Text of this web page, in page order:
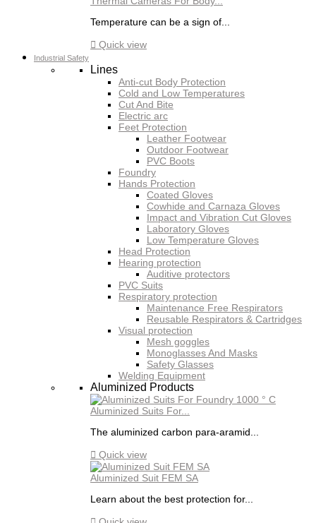
Temperature can be a sign of...
 Quick view
Industrial Safety
Lines
Anti-cut Body Protection
Cold and Low Temperatures
Cut And Bite
Electric arc
Feet Protection
Leather Footwear
Outdoor Footwear
PVC Boots
Foundry
Hands Protection
Coated Gloves
Cowhide and Carnaza Gloves
Impact and Vibration Cut Gloves
Laboratory Gloves
Low Temperature Gloves
Head Protection
Hearing protection
Auditive protectors
PVC Suits
Respiratory protection
Maintenance Free Respirators
Reusable Respirators & Cartridges
Visual protection
Mesh goggles
Monoglasses And Masks
Safety Glasses
Welding Equipment
Aluminized Products
Aluminized Suits For...
The aluminized carbon para-aramid...
 Quick view
Aluminized Suit FEM SA
Learn about the best protection for...